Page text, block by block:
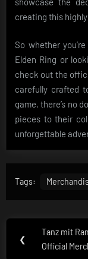
creating this
So whether
Elden Ring or
check out the
carefully crafted
game, there’s no
pieces to their
unforgettable
Tags:
Post
navigation
❮
Previous
Post:
Tanz mit
Official